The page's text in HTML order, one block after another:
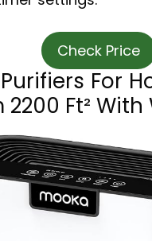
Check Price
For
2200 Ft²